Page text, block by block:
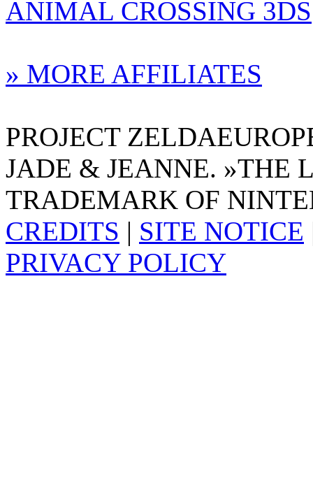
ANIMAL CROSSING 3DS
» MORE AFFILIATES
PROJECT
JADE & JEANNE. »THE
TRADEMARK OF
CREDITS | SITE NOTICE
PRIVACY POLICY